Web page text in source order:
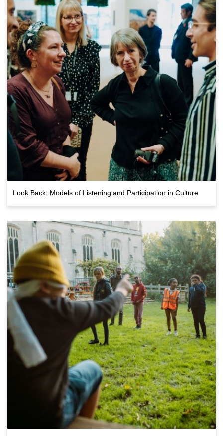
Look Back: Models of Listening and Participation in Culture